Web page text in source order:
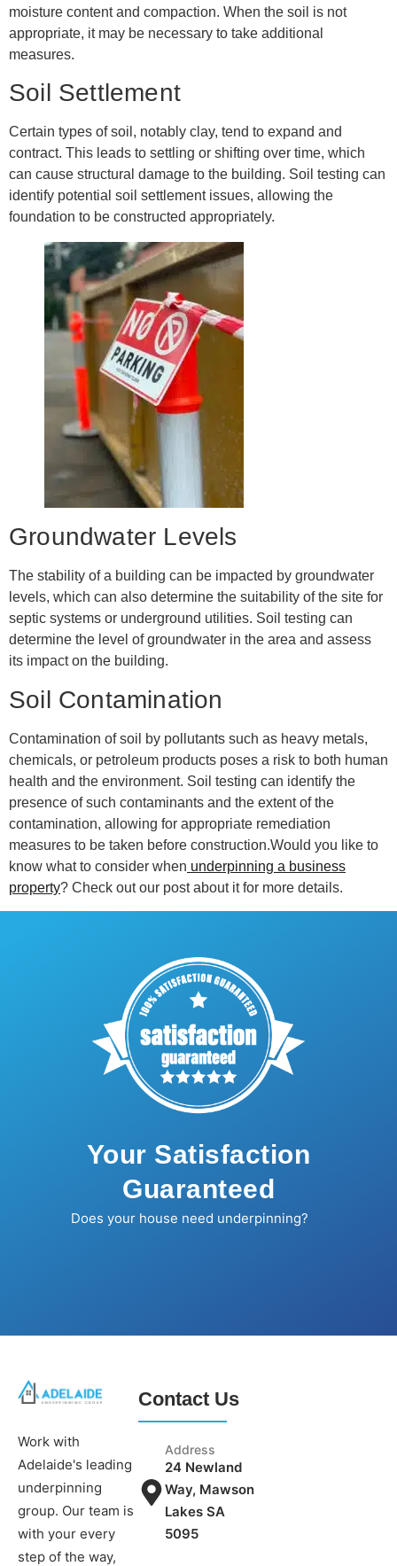
moisture content and compaction. When the soil is not
appropriate, it may be necessary to take additional
measures.
Soil Settlement
Certain types of soil, notably clay, tend to expand and
contract. This leads to settling or shifting over time, which
can cause structural damage to the building. Soil testing can
identify potential soil settlement issues, allowing the
foundation to be constructed appropriately.
Groundwater Levels
The stability of a building can be impacted by groundwater
levels, which can also determine the suitability of the site for
septic systems or underground utilities. Soil testing can
determine the level of groundwater in the area and assess
its impact on the building.
Soil Contamination
Contamination of soil by pollutants such as heavy metals,
chemicals, or petroleum products poses a risk to both human
health and the environment. Soil testing can identify the
presence of such contaminants and the extent of the
contamination, allowing for appropriate remediation
measures to be taken before construction.Would you like to
know what to consider when underpinning a business
property? Check out our post about it for more details.
Your Satisfaction
Guaranteed
Does your house need underpinning?
Work with
Adelaide's leading
underpinning
group. Our team is
with your every
step of the way,
Contact Us
Address
24 Newland
Way, Mawson
Lakes SA
5095